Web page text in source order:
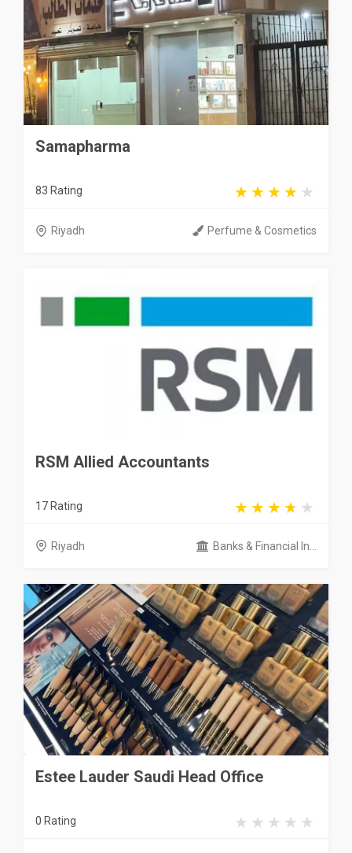
Samapharma
83 Rating
Riyadh Perfume & Cosmetics
RSM Allied Accountants
17 Rating
Riyadh Banks & Financial In...
Estee Lauder Saudi Head Office
0 Rating